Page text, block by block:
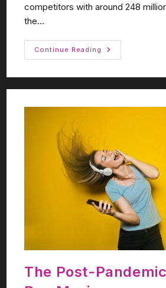
competitors with around 248
the...
Continue Reading
The Post-